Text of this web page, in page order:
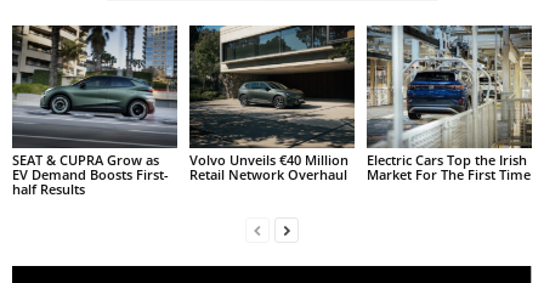
SEAT & CUPRA Grow as
EV Demand Boosts First-
half Results
Volvo Unveils €40 Million
Retail Network Overhaul
Electric Cars Top the Irish
Market For The First Time